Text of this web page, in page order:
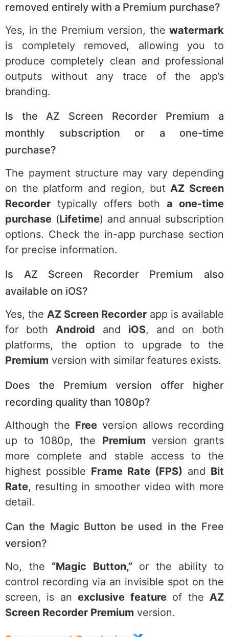
removed entirely with a Premium purchase?
Yes, in the Premium version, the watermark
is completely removed, allowing you to
produce completely clean and professional
outputs without any trace of the app’s
branding.
Is the AZ Screen Recorder Premium a
monthly subscription or a one-time
purchase?
The payment structure may vary depending
on the platform and region, butAZ Screen
Recorder typically offers botha one-time
purchase (Lifetime) and annual subscription
options. Check the in-app purchase section
for precise information.
Is AZ Screen Recorder Premium also
available on iOS?
Yes, the AZ Screen Recorder app is available
for both Android and iOS, and on both
platforms, the option to upgrade to the
Premium version with similar features exists.
Does the Premium version offer higher
recording quality than 1080p?
Although the Free version allows recording
up to 1080p, the Premium version grants
more complete and stable access to the
highest possible Frame Rate (FPS) and Bit
Rate, resulting in smoother video with more
detail.
Can the Magic Button be used in the Free
version?
No, the “Magic Button,”or the ability to
control recording via an invisible spot on the
screen, is anexclusive featureof theAZ
Screen Recorder Premium version.